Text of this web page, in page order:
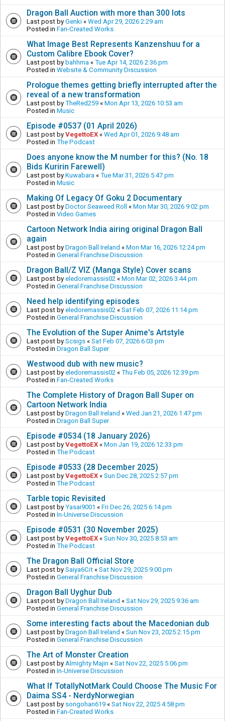
Dragon Ball Auction with more than 300 lots
Last post by Genki « Wed Apr 29, 2026 2:29 am
Posted in Fan-Created Works
What Image Best Represents Kanzenshuu for a
Custom Calibre Ebook Cover?
Last post by bahhma « Tue Apr 14, 2026 2:36 pm
Posted in Website & Community Discussion
Prologue themes getting briefly interrupted after the
reveal of a new transformation
Last post by TheRed259 « Mon Apr 13, 2026 10:53 am
Posted in Music
Episode #0537 (01 April 2026)
Last post by VegettoEX « Wed Apr 01, 2026 9:48 am
Posted in The Podcast
Does anyone know the M number for this? (No. 18
Bids Kuririn Farewell)
Last post by Kuwabara « Tue Mar 31, 2026 5:47 pm
Posted in Music
Making Of Legacy Of Goku 2 Documentary
Last post by Doctor Seaweed Roll « Mon Mar 30, 2026 9:02 pm
Posted in Video Games
Cartoon Network India airing original Dragon Ball
again
Last post by Dragon Ball Ireland « Mon Mar 16, 2026 12:24 pm
Posted in General Franchise Discussion
Dragon Ball/Z VIZ (Manga Style) Cover scans
Last post by eledoremassis02 « Mon Mar 02, 2026 3:44 pm
Posted in General Franchise Discussion
Need help identifying episodes
Last post by eledoremassis02 « Sat Feb 07, 2026 11:14 pm
Posted in General Franchise Discussion
The Evolution of the Super Anime's Artstyle
Last post by Scsigs « Sat Feb 07, 2026 6:03 pm
Posted in Dragon Ball Super
Westwood dub with new music?
Last post by eledoremassis02 « Thu Feb 05, 2026 12:39 pm
Posted in Fan-Created Works
The Complete History of Dragon Ball Super on
Cartoon Network India
Last post by Dragon Ball Ireland « Wed Jan 21, 2026 1:47 pm
Posted in Dragon Ball Super
Episode #0534 (18 January 2026)
Last post by VegettoEX « Mon Jan 19, 2026 12:33 pm
Posted in The Podcast
Episode #0533 (28 December 2025)
Last post by VegettoEX « Sun Dec 28, 2025 2:57 pm
Posted in The Podcast
Tarble topic Revisited
Last post by Yasai9001 « Fri Dec 26, 2025 6:14 pm
Posted in In-Universe Discussion
Episode #0531 (30 November 2025)
Last post by VegettoEX « Sun Nov 30, 2025 8:53 am
Posted in The Podcast
The Dragon Ball Official Store
Last post by Saiya6Cit « Sat Nov 29, 2025 9:00 pm
Posted in General Franchise Discussion
Dragon Ball Uyghur Dub
Last post by Dragon Ball Ireland « Sat Nov 29, 2025 9:36 am
Posted in General Franchise Discussion
Some interesting facts about the Macedonian dub
Last post by Dragon Ball Ireland « Sun Nov 23, 2025 2:15 pm
Posted in General Franchise Discussion
The Art of Monster Creation
Last post by Almighty Majin « Sat Nov 22, 2025 5:06 pm
Posted in In-Universe Discussion
What If TotallyNotMark Could Choose The Music For
Daima SS4 - NerdyNorwegian
Last post by songohan619 « Sat Nov 22, 2025 4:58 pm
Posted in Fan-Created Works